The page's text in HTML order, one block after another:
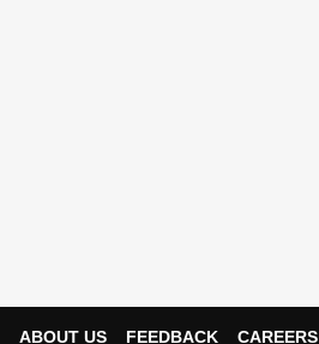
ABOUT US FEEDBACK CAREERS